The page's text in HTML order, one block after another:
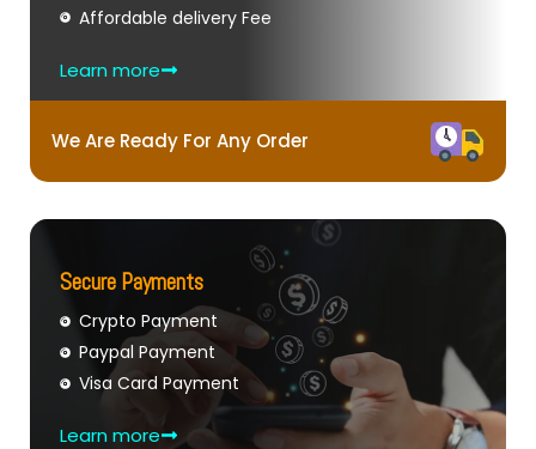
Affordable delivery Fee
Learn more
We Are Ready For Any Order
Secure Payments
Crypto Payment
Paypal Payment
Visa Card Payment
Learn more